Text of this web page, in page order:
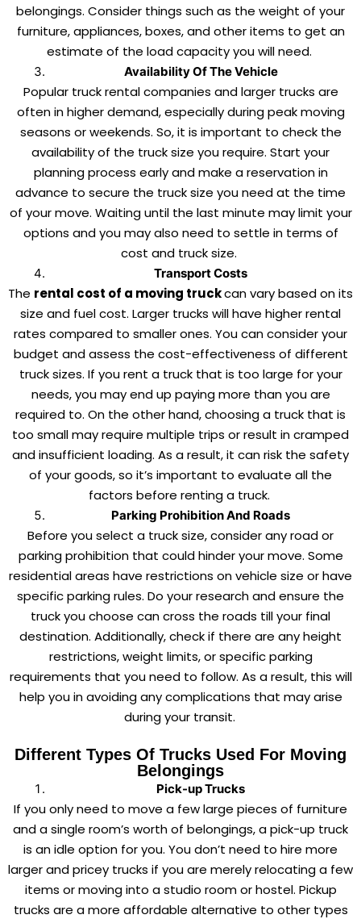
belongings. Consider things such as the weight of your
furniture, appliances, boxes, and other items to get an
estimate of the load capacity you will need.
Availability Of The Vehicle
Popular truck rental companies and larger trucks are
often in higher demand, especially during peak moving
seasons or weekends. So, it is important to check the
availability of the truck size you require. Start your
planning process early and make a reservation in
advance to secure the truck size you need at the time
of your move. Waiting until the last minute may limit your
options and you may also need to settle in terms of
cost and truck size.
Transport Costs
The rental cost of a moving truckcan vary based on its
size and fuel cost. Larger trucks will have higher rental
rates compared to smaller ones. You can consider your
budget and assess the cost-effectiveness of different
truck sizes. If you rent a truck that is too large for your
needs, you may end up paying more than you are
required to. On the other hand, choosing a truck that is
too small may require multiple trips or result in cramped
and insufficient loading. As a result, it can risk the safety
of your goods, so it’s important to evaluate all the
factors before renting a truck.
Parking Prohibition And Roads
Before you select a truck size, consider any road or
parking prohibition that could hinder your move. Some
residential areas have restrictions on vehicle size or have
specific parking rules. Do your research and ensure the
truck you choose can cross the roads till your final
destination. Additionally, check if there are any height
restrictions, weight limits, or specific parking
requirements that you need to follow. As a result, this will
help you in avoiding any complications that may arise
during your transit.
Different Types Of Trucks Used For Moving
Belongings
Pick-up Trucks
If you only need to move a few large pieces of furniture
and a single room’s worth of belongings, a pick-up truck
is an idle option for you. You don’t need to hire more
larger and pricey trucks if you are merely relocating a few
items or moving into a studio room or hostel. Pickup
trucks are a more affordable alternative to other types